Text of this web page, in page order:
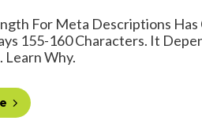
For Meta Descriptions Has
155-160 Characters. It
Learn Why.